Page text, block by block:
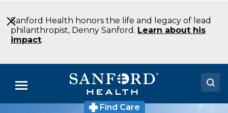
to
Main
Content
Sanford Health honors the life and legacy of lead
philanthropist, Denny Sanford. Learn about his
impact.
Menu
Find Care